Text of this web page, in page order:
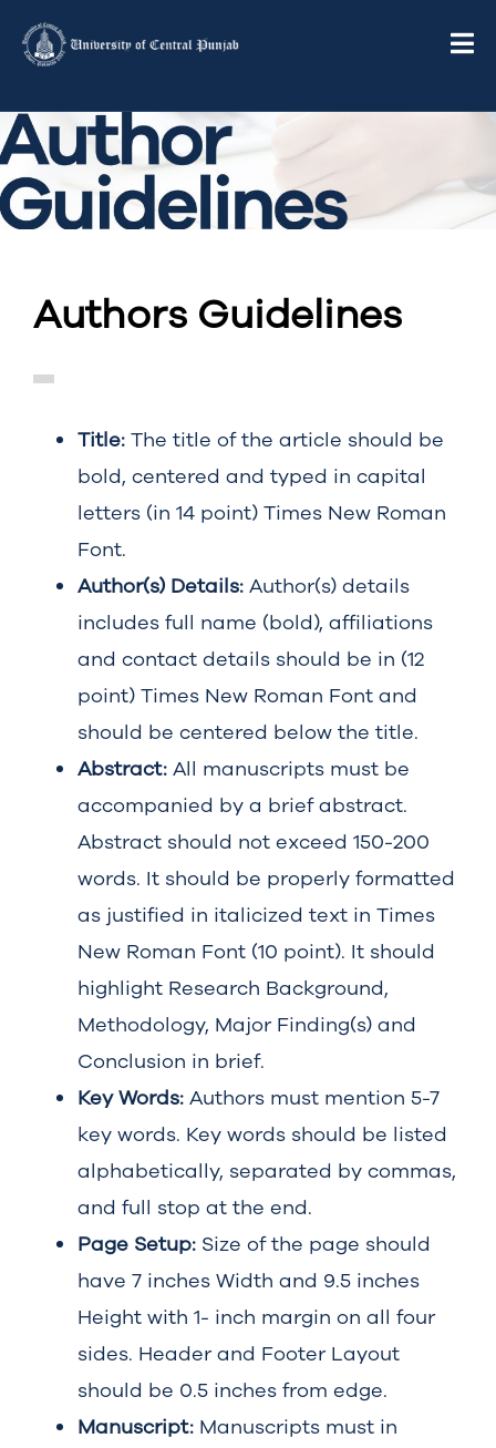
Authors Guidelines
Title: The title of the article should be
bold, centered and typed in capital
letters (in 14 point) Times New Roman
Font.
Author(s) Details: Author(s) details
includes full name (bold), affiliations
and contact details should be in (12
point) Times New Roman Font and
should be centered below the title.
Abstract: All manuscripts must be
accompanied by a brief abstract.
Abstract should not exceed 150-200
words. It should be properly formatted
as justified in italicized text in Times
New Roman Font (10 point). It should
highlight Research Background,
Methodology, Major Finding(s) and
Conclusion in brief.
Key Words: Authors must mention 5-7
key words. Key words should be listed
alphabetically, separated by commas,
and full stop at the end.
Page Setup: Size of the page should
have 7 inches Width and 9.5 inches
Height with 1- inch margin on all four
sides. Header and Footer Layout
should be 0.5 inches from edge.
Manuscript: Manuscripts must in